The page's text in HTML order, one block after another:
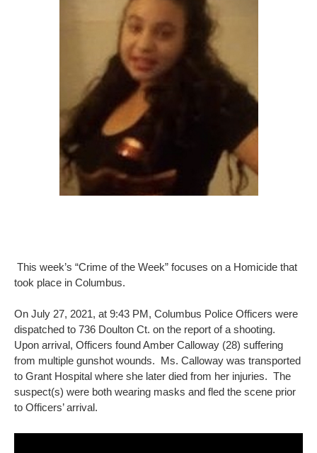
This week’s “Crime of the Week” focuses on a Homicide that
took place in Columbus.
On July 27, 2021, at 9:43 PM, Columbus Police Officers were
dispatched to 736 Doulton Ct. on the report of a shooting.
Upon arrival, Officers found Amber Calloway (28) suffering
from multiple gunshot wounds. Ms. Calloway was transported
to Grant Hospital where she later died from her injuries. The
suspect(s) were both wearing masks and fled the scene prior
to Officers’ arrival.